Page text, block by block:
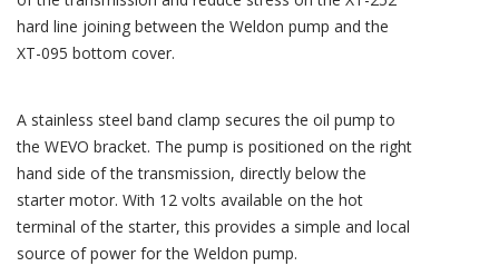
hard line joining between the Weldon pump and the
XT-095 bottom cover.
A stainless steel band clamp secures the oil pump to
the WEVO bracket. The pump is positioned on the right
hand side of the transmission, directly below the
starter motor. With 12 volts available on the hot
terminal of the starter, this provides a simple and local
source of power for the Weldon pump.